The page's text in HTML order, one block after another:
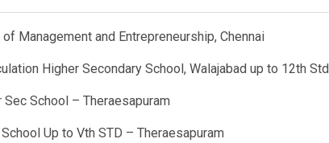
Management and Entrepreneurship, Chennai
Higher Secondary School, Walajabad up to 12th Std
School – Theraesapuram
Up to Vth STD – Theraesapuram